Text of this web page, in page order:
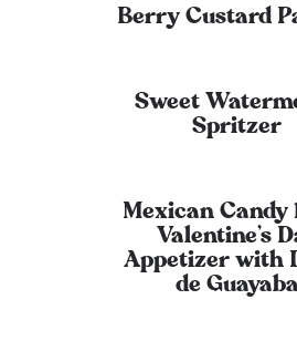
Berry Custard
Sweet
Spritzer
Mexican Candy
Valentine’s
Appetizer with
de Guayaba